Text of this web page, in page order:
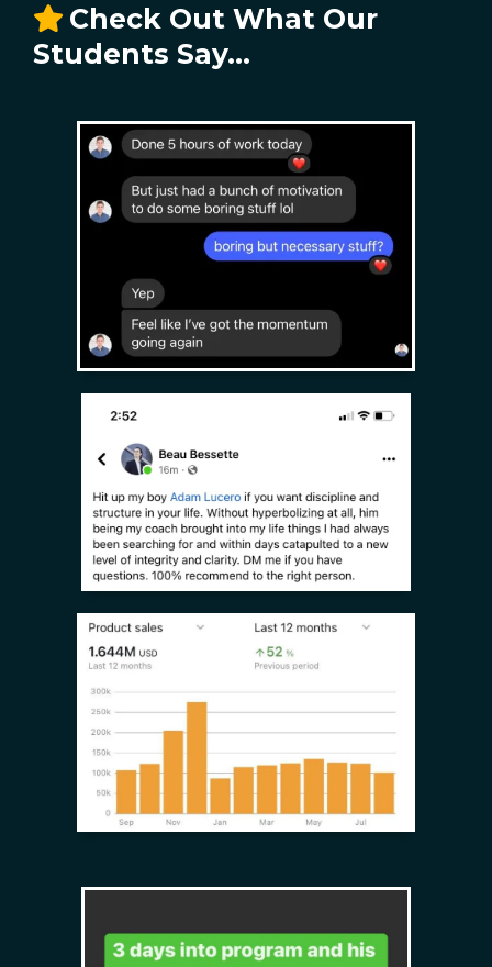
Check Out What Our
Students Say...